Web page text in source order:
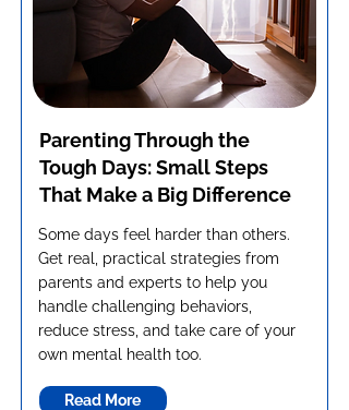
Parenting Through the
Tough Days: Small Steps
That Make a Big Difference
Some days feel harder than others.
Get real, practical strategies from
parents and experts to help you
handle challenging behaviors,
reduce stress, and take care of your
own mental health too.
Read More